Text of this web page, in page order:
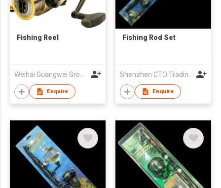
Fishing Reel
Weihai Guangwei Group Co Ltd
Enquire
Fishing Rod Set
Shenzhen CTO Trading Co., Ltd.
Enquire